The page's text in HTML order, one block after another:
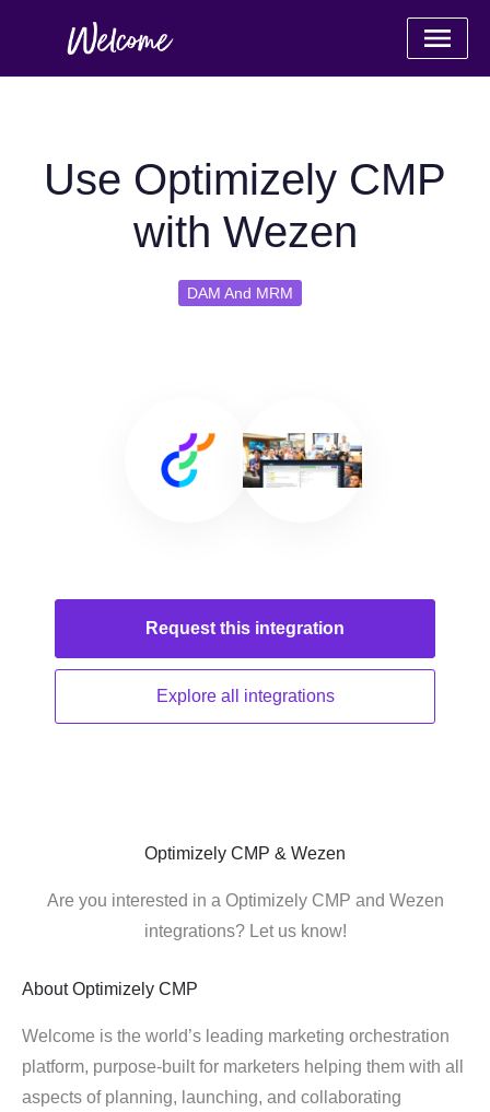
Use Optimizely CMP
with Wezen
DAM And MRM
Request this integration
Explore all integrations
Optimizely CMP & Wezen
Are you interested in a Optimizely CMP and Wezen
integrations? Let us know!
About Optimizely CMP
Welcome is the world’s leading marketing orchestration
platform, purpose-built for marketers helping them with all
aspects of planning, launching, and collaborating